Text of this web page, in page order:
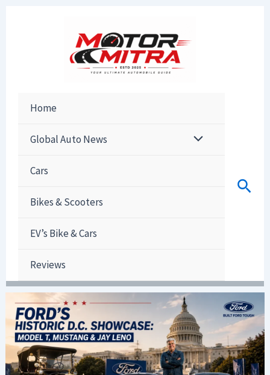
Home
Global Auto News
Cars
Bikes & Scooters
EV’s Bike & Cars
Reviews